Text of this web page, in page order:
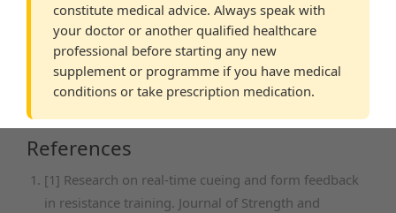
constitute medical advice. Always speak with
your doctor or another qualified healthcare
professional before starting any new
supplement or programme if you have medical
conditions or take prescription medication.
References
[1] Research on real-time cueing and form feedback
in resistance training. Journal of Strength and